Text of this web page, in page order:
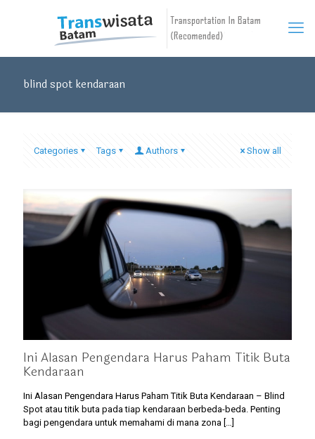
blind spot kendaraan
Categories Tags Authors Show all
Ini Alasan Pengendara Harus Paham Titik Buta
Kendaraan
Ini Alasan Pengendara Harus Paham Titik Buta Kendaraan – Blind
Spot atau titik buta pada tiap kendaraan berbeda-beda. Penting
bagi pengendara untuk memahami di mana zona